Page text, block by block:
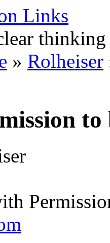
Links
thinking
» Rolheiser